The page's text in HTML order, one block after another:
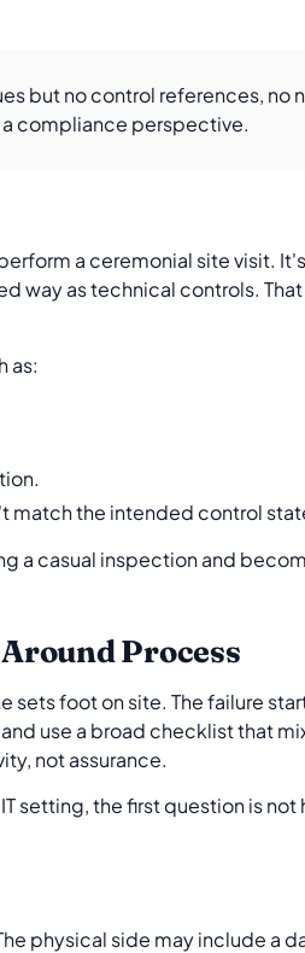
but no control references, no
compliance perspective.
a ceremonial site visit.
way as technical controls.
as:
match the intended control
a casual inspection and
Process
foot on site. The failure
use a broad checklist that
not assurance.
setting, the first question is
physical side may include a